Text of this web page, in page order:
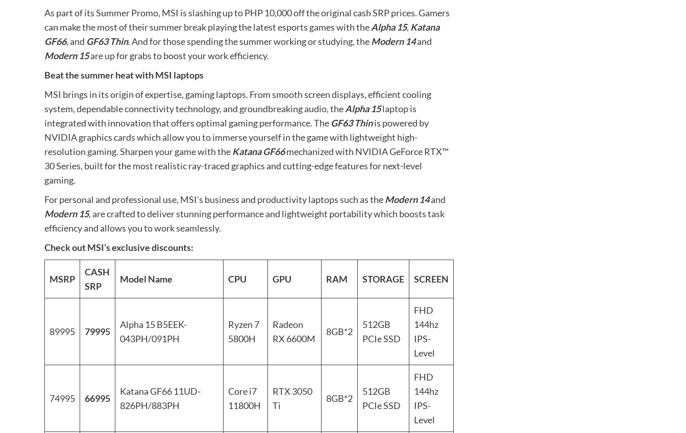
As part of its Summer Promo, MSI is slashing up to PHP 10,000 off the original cash SRP prices. Gamers
can make the most of their summer break playing the latest esports games with theAlpha 15, Katana
GF66, and GF63 Thin. And for those spending the summer working or studying, theModern 14and
Modern 15are up for grabs to boost your work efficiency.
Beat the summer heat with MSI laptops
MSI brings in its origin of expertise, gaming laptops. From smooth screen displays, efficient cooling
system, dependable connectivity technology, and groundbreaking audio, theAlpha 15laptop is
integrated with innovation that offers optimal gaming performance. The GF63 Thinis powered by
NVIDIA graphics cards which allow you to immerse yourself in the game with lightweight high-
resolution gaming. Sharpen your game with theKatana GF66mechanized with NVIDIA GeForce RTX™
30 Series, built for the most realistic ray-traced graphics and cutting-edge features for next-level
gaming.
For personal and professional use, MSI’s business and productivity laptops such as theModern 14and
Modern 15, are crafted to deliver stunning performance and lightweight portability which boosts task
efficiency and allows you to work seamlessly.
Check out MSI’s exclusive discounts:
MSRP
CASH
SRP
Model Name CPU GPU RAM STORAGE SCREEN
89995 79995
Alpha 15 B5EEK-
043PH/091PH
Ryzen 7
5800H
Radeon
RX 6600M
8GB*2
512GB
PCIe SSD
FHD
144hz
IPS-
Level
74995 66995
Katana GF66 11UD-
826PH/883PH
Core i7
11800H
RTX 3050
Ti
8GB*2
512GB
PCIe SSD
FHD
144hz
IPS-
Level